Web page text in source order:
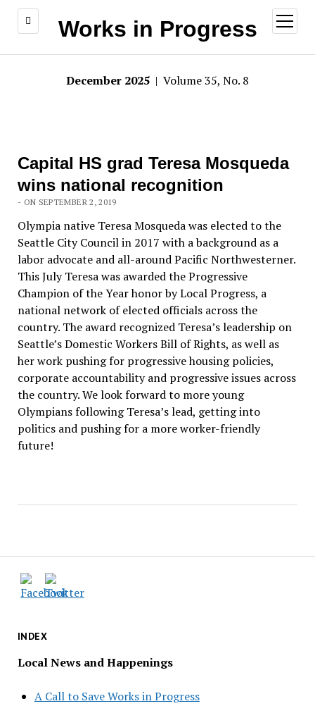
Works in Progress
open
menu
December 2025 | Volume 35, No. 8
INDEX
Local News and Happenings
A Call to Save Works in Progress
Capital HS grad Teresa Mosqueda
wins national recognition
- ON SEPTEMBER 2, 2019
Olympia native Teresa Mosqueda was elected to the
Seattle City Council in 2017 with a background as a
labor advocate and all-around Pacific Northwesterner.
This July Teresa was awarded the Progressive
Champion of the Year honor by Local Progress, a
national network of elected officials across the
country. The award recognized Teresa’s leadership on
Seattle’s Domestic Workers Bill of Rights, as well as
her work pushing for progressive housing policies,
corporate accountability and progressive issues across
the country. We look forward to more young
Olympians following Teresa’s lead, getting into
politics and pushing for a more worker-friendly
future!